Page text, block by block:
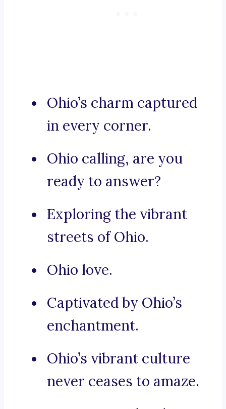
Ohio’s charm captured
in every corner.
Ohio calling, are you
ready to answer?
Exploring the vibrant
streets of Ohio.
Ohio love.
Captivated by Ohio’s
enchantment.
Ohio’s vibrant culture
never ceases to amaze.